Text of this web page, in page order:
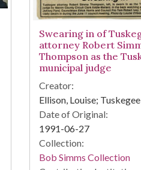
Swearing in of
attorney Robert
Thompson as the
municipal judge
Creator:
Ellison, Louise;
Date of Original:
1991-06-27
Collection:
Bob Simms Collection